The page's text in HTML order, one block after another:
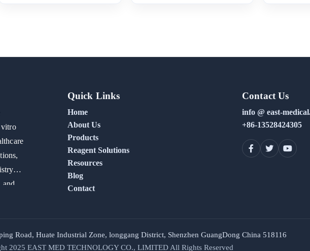
vitro
and
Quick Links
Home
About Us
Products
Reagent Solutions
Resources
Blog
Contact
Contact Us
info @ east-
+86-13528424305
Road, Huate Industrial Zone, longgang District, Shenzhen GuangDong China 518116
2025 EAST MED TECHNOLOGY CO., LIMITED All Rights Reserved